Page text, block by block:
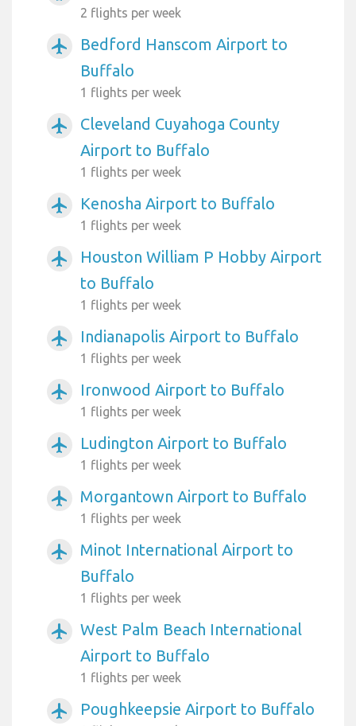
2 flights per week
airplanemode_active
Bedford Hanscom Airport to
Buffalo
1 flights per week
airplanemode_active
Cleveland Cuyahoga County
Airport to Buffalo
1 flights per week
airplanemode_active Kenosha Airport to Buffalo
1 flights per week
airplanemode_active
Houston William P Hobby Airport
to Buffalo
1 flights per week
airplanemode_active Indianapolis Airport to Buffalo
1 flights per week
airplanemode_active Ironwood Airport to Buffalo
1 flights per week
airplanemode_active Ludington Airport to Buffalo
1 flights per week
airplanemode_active Morgantown Airport to Buffalo
1 flights per week
airplanemode_active
Minot International Airport to
Buffalo
1 flights per week
airplanemode_active
West Palm Beach International
Airport to Buffalo
1 flights per week
airplanemode_active Poughkeepsie Airport to Buffalo